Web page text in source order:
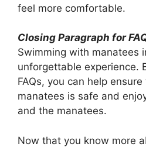
feel more comfortable.
Closing Paragraph for
Swimming with manatees
unforgettable experience.
FAQs, you can help
manatees is safe and
and the manatees.
Now that you know more